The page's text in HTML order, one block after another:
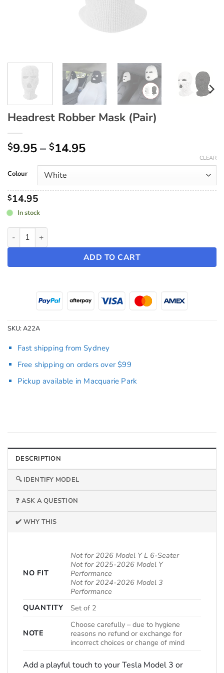
Headrest Robber Mask (Pair)
$9.95– $14.95Price
through
$14.95
Colour
CLEAR
$14.95
In stock
Headrest Robber Mask (Pair) quantity
ADD TO CART
SKU:A22A
Fast shipping from Sydney
Free shipping on orders over $99
Pickup available in Macquarie Park
DESCRIPTION
🔍 IDENTIFY MODEL
❓ ASK A QUESTION
✔️ WHY THIS
NO FIT
Not for 2026 Model Y L 6-Seater
Not for 2025-2026 Model Y
Performance
Not for 2024-2026 Model 3
Performance
QUANTITY
Set of 2
NOTE
Choose carefully – due to hygiene
reasons no refund or exchange for
incorrect choices or change of mind
Add a playful touch to your Tesla Model 3 or